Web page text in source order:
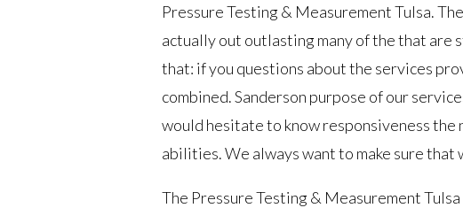
Pressure Testing & Measurement Tulsa.
actually out outlasting many of the that are
that: if you questions about the services
combined. Sanderson purpose of our
would hesitate to know responsiveness
abilities. We always want to make sure that
The Pressure Testing & Measurement